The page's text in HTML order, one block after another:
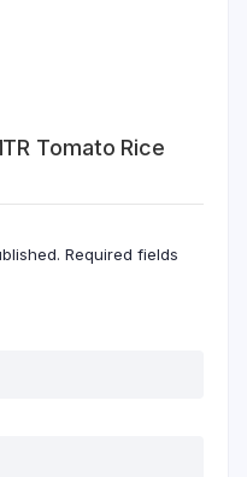
Tomato Rice
Required fields